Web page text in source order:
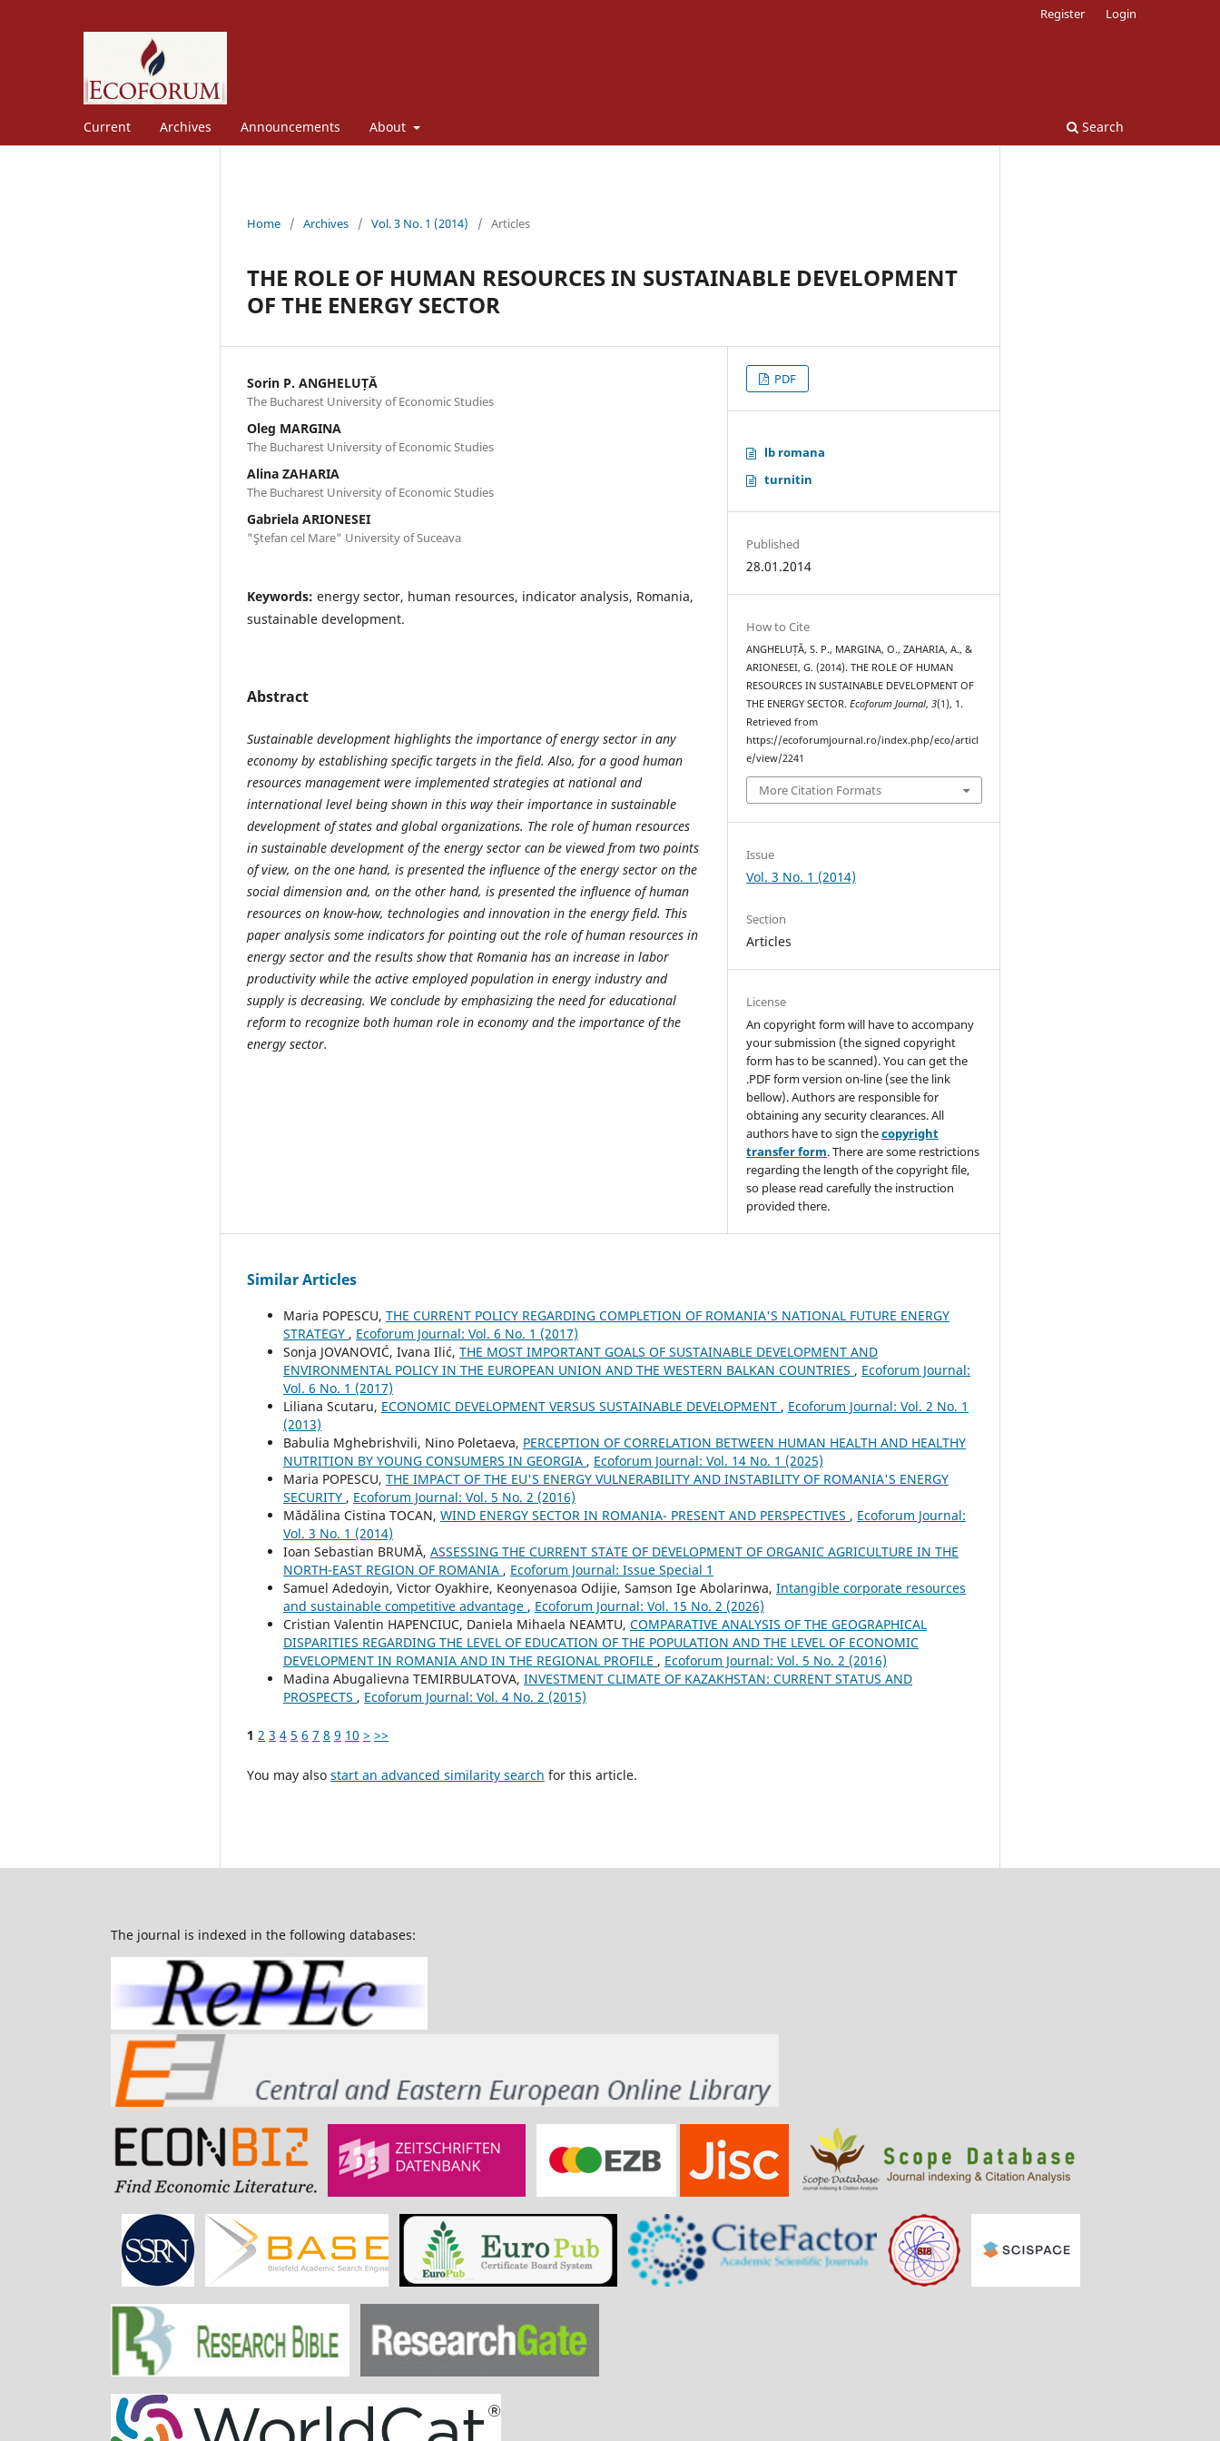
Current Archives Announcements About Search
Register Login
Home / Archives / Vol. 3 No. 1 (2014) / Articles
THE ROLE OF HUMAN RESOURCES IN SUSTAINABLE DEVELOPMENT
OF THE ENERGY SECTOR
Sorin P. ANGHELUȚĂ
The Bucharest University of Economic Studies
Oleg MARGINA
The Bucharest University of Economic Studies
Alina ZAHARIA
The Bucharest University of Economic Studies
Gabriela ARIONESEI
"Ştefan cel Mare" University of Suceava
Keywords: energy sector, human resources, indicator analysis, Romania,
sustainable development.
Abstract
Sustainable development highlights the importance of energy sector in any
economy by establishing specific targets in the field. Also, for a good human
resources management were implemented strategies at national and
international level being shown in this way their importance in sustainable
development of states and global organizations. The role of human resources
in sustainable development of the energy sector can be viewed from two points
of view, on the one hand, is presented the influence of the energy sector on the
social dimension and, on the other hand, is presented the influence of human
resources on know-how, technologies and innovation in the energy field. This
paper analysis some indicators for pointing out the role of human resources in
energy sector and the results show that Romania has an increase in labor
productivity while the active employed population in energy industry and
supply is decreasing. We conclude by emphasizing the need for educational
reform to recognize both human role in economy and the importance of the
energy sector.
PDF
lb romana
turnitin
Published
28.01.2014
How to Cite
ANGHELUȚĂ, S. P., MARGINA, O., ZAHARIA, A., &
ARIONESEI, G. (2014). THE ROLE OF HUMAN
RESOURCES IN SUSTAINABLE DEVELOPMENT OF
THE ENERGY SECTOR.Ecoforum Journal,3(1), 1.
Retrieved from
https://ecoforumjournal.ro/index.php/eco/articl
e/view/2241
More Citation Formats
Issue
Vol. 3 No. 1 (2014)
Section
Articles
License
An copyright form will have to accompany
your submission (the signed copyright
form has to be scanned). You can get the
.PDF form version on-line (see the link
bellow). Authors are responsible for
obtaining any security clearances. All
authors have to sign thecopyright
transfer form. There are some restrictions
regarding the length of the copyright file,
so please read carefully the instruction
provided there.
Similar Articles
Maria POPESCU, THE CURRENT POLICY REGARDING COMPLETION OF ROMANIA'S NATIONAL FUTURE ENERGY
STRATEGY , Ecoforum Journal: Vol. 6 No. 1 (2017)
Sonja JOVANOVIĆ, Ivana Ilić, THE MOST IMPORTANT GOALS OF SUSTAINABLE DEVELOPMENT AND
ENVIRONMENTAL POLICY IN THE EUROPEAN UNION AND THE WESTERN BALKAN COUNTRIES , Ecoforum Journal:
Vol. 6 No. 1 (2017)
Liliana Scutaru, ECONOMIC DEVELOPMENT VERSUS SUSTAINABLE DEVELOPMENT , Ecoforum Journal: Vol. 2 No. 1
(2013)
Babulia Mghebrishvili, Nino Poletaeva, PERCEPTION OF CORRELATION BETWEEN HUMAN HEALTH AND HEALTHY
NUTRITION BY YOUNG CONSUMERS IN GEORGIA , Ecoforum Journal: Vol. 14 No. 1 (2025)
Maria POPESCU, THE IMPACT OF THE EU'S ENERGY VULNERABILITY AND INSTABILITY OF ROMANIA'S ENERGY
SECURITY , Ecoforum Journal: Vol. 5 No. 2 (2016)
Mădălina Cistina TOCAN, WIND ENERGY SECTOR IN ROMANIA- PRESENT AND PERSPECTIVES , Ecoforum Journal:
Vol. 3 No. 1 (2014)
Ioan Sebastian BRUMĂ, ASSESSING THE CURRENT STATE OF DEVELOPMENT OF ORGANIC AGRICULTURE IN THE
NORTH-EAST REGION OF ROMANIA , Ecoforum Journal: Issue Special 1
Samuel Adedoyin, Victor Oyakhire, Keonyenasoa Odijie, Samson Ige Abolarinwa, Intangible corporate resources
and sustainable competitive advantage , Ecoforum Journal: Vol. 15 No. 2 (2026)
Cristian Valentin HAPENCIUC, Daniela Mihaela NEAMTU, COMPARATIVE ANALYSIS OF THE GEOGRAPHICAL
DISPARITIES REGARDING THE LEVEL OF EDUCATION OF THE POPULATION AND THE LEVEL OF ECONOMIC
DEVELOPMENT IN ROMANIA AND IN THE REGIONAL PROFILE , Ecoforum Journal: Vol. 5 No. 2 (2016)
Madina Abugalievna TEMIRBULATOVA, INVESTMENT CLIMATE OF KAZAKHSTAN: CURRENT STATUS AND
PROSPECTS , Ecoforum Journal: Vol. 4 No. 2 (2015)
1 2 3 4 5 6 7 8 9 10 > >>
You may also start an advanced similarity search for this article.
The journal is indexed in the following databases: